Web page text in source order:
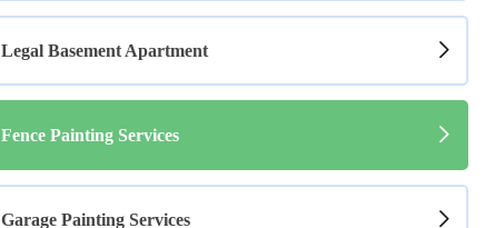
Legal Basement Apartment
Fence Painting Services
Garage Painting Services